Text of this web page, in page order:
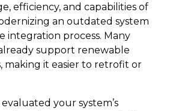
efficiency, and capabilities of
an outdated system
integration process. Many
support renewable
making it easier to retrofit or
your system’s